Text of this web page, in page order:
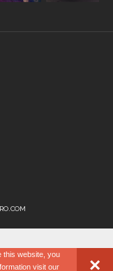
this website, you
visit our
×